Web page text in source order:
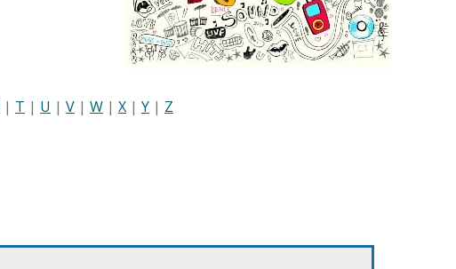
| T | U | V | W | X | Y | Z